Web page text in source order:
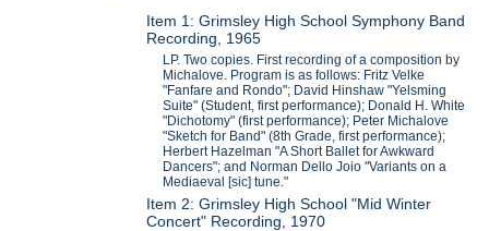
Item 1: Grimsley High School Symphony Band
Recording, 1965
LP. Two copies. First recording of a composition by
Michalove. Program is as follows: Fritz Velke
"Fanfare and Rondo"; David Hinshaw "Yelsming
Suite" (Student, first performance); Donald H. White
"Dichotomy" (first performance); Peter Michalove
"Sketch for Band" (8th Grade, first performance);
Herbert Hazelman "A Short Ballet for Awkward
Dancers"; and Norman Dello Joio "Variants on a
Mediaeval [sic] tune."
Item 2: Grimsley High School "Mid Winter
Concert" Recording, 1970